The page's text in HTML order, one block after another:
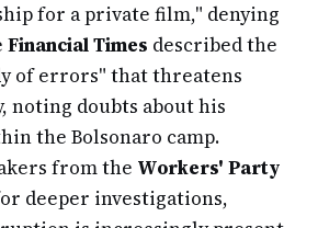
for a private film," denying
Financial Times described the
of errors" that threatens
noting doubts about his
the Bolsonaro camp.
from the Workers' Party
deeper investigations,